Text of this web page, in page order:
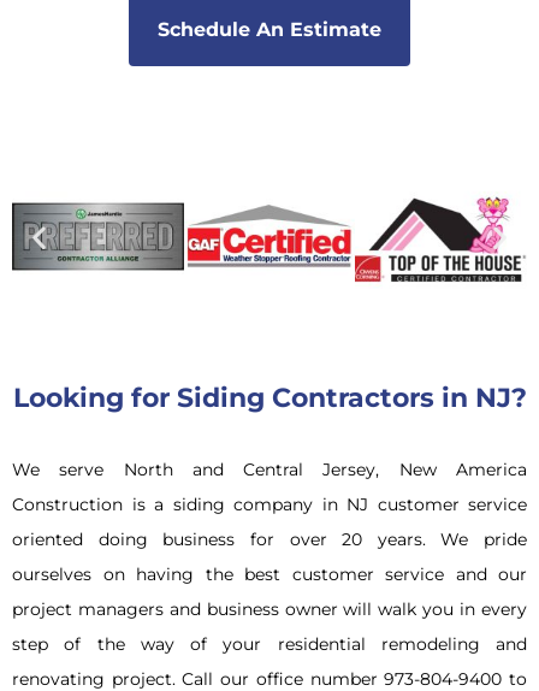
Schedule An Estimate
Looking for Siding Contractors in NJ?
We serve North and Central Jersey, New America
Construction is a siding company in NJ customer service
oriented doing business for over 20 years. We pride
ourselves on having the best customer service and our
project managers and business owner will walk you in every
step of the way of your residential remodeling and
renovating project. Call our office number 973-804-9400 to